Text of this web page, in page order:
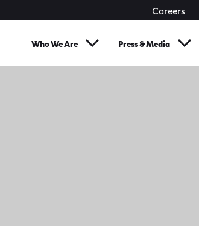
Careers
Who We Are Press & Media